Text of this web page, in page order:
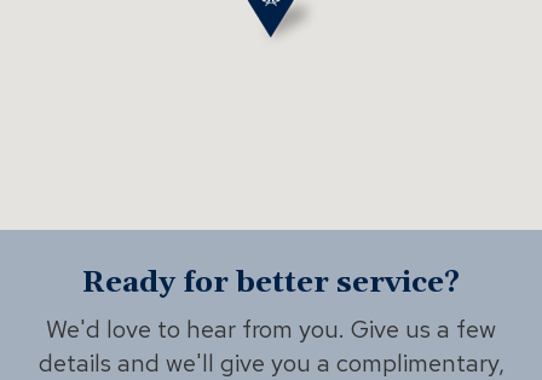
Ready for better service?
We'd love to hear from you. Give us a few
details and we'll give you a complimentary,